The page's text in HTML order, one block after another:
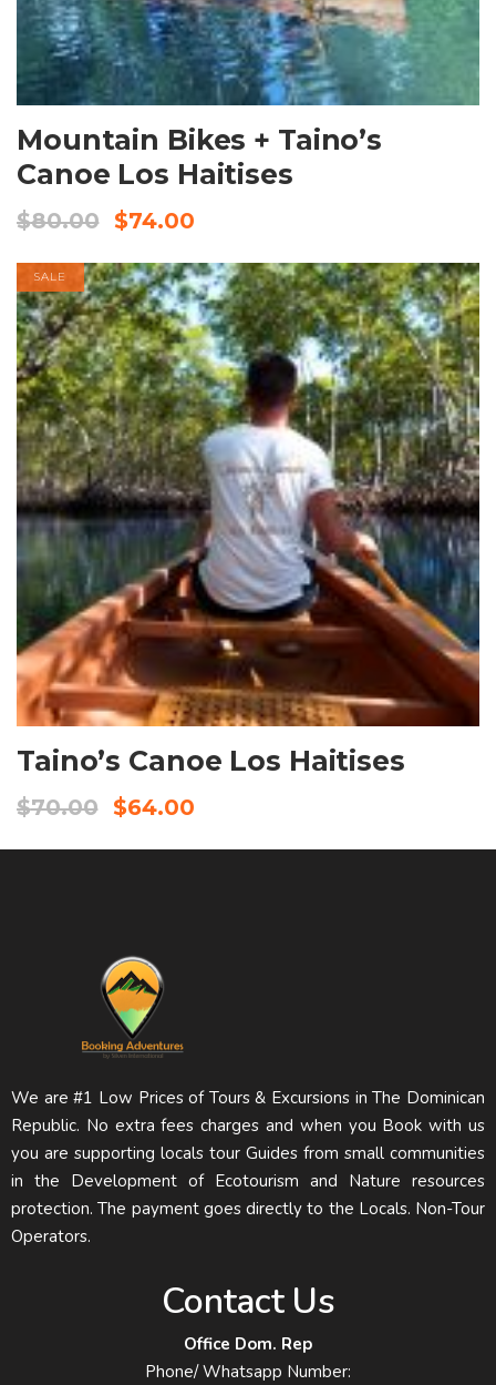
BOOK NOW
Mountain Bikes + Taino’s
Canoe Los Haitises
$80.00 $74.00
SALE
BOOK NOW
Taino’s Canoe Los Haitises
$70.00 $64.00
We are #1 Low Prices of Tours & Excursions in The Dominican
Republic. No extra fees charges and when you Book with us
you are supporting locals tour Guides from small communities
in the Development of Ecotourism and Nature resources
protection. The payment goes directly to the Locals. Non-Tour
Operators.
Contact Us
Office Dom. Rep
Phone/ Whatsapp Number: